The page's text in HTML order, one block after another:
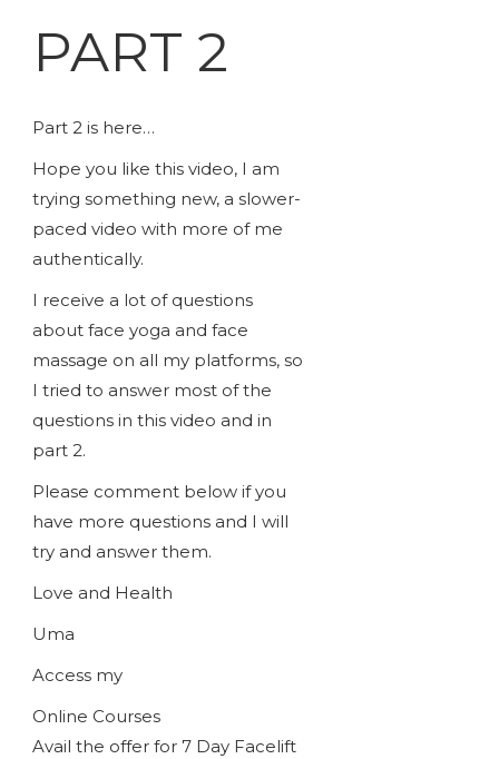
PART 2
Part 2 is here…
Hope you like this video, I am
trying something new, a slower-
paced video with more of me
authentically.
I receive a lot of questions
about face yoga and face
massage on all my platforms, so
I tried to answer most of the
questions in this video and in
part 2.
Please comment below if you
have more questions and I will
try and answer them.
Love and Health
Uma
Access my
Online Courses
Avail the offer for 7 Day Facelift